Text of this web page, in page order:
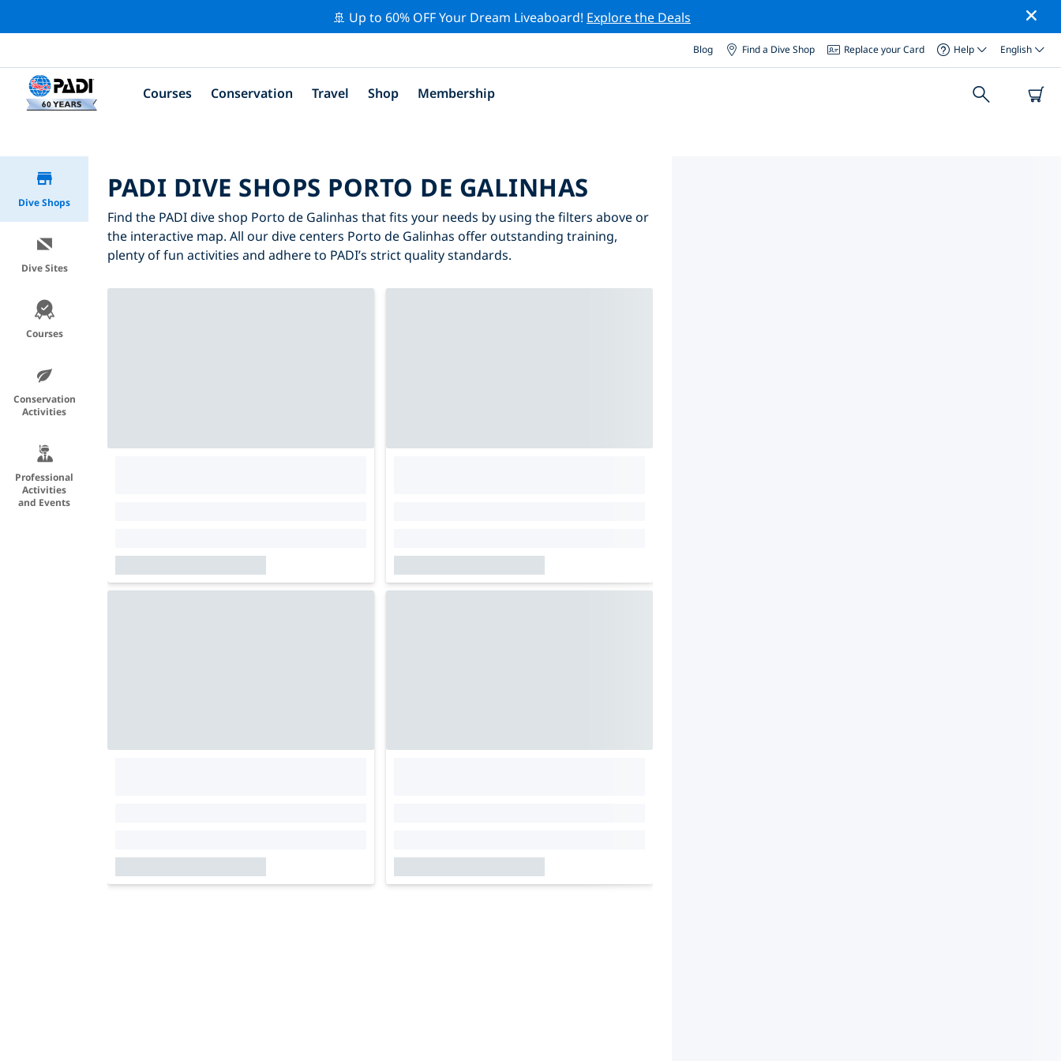
🚢 Up to 60% OFF Your Dream Liveaboard! Explore the Deals
Blog Find a Dive Shop Replace your Card Help English
Courses Conservation Travel Shop Membership
Dive Shops
Dive Sites
Courses
Conservation
Activities
Professional
Activities
and Events
PADI DIVE SHOPS PORTO DE GALINHAS
Find the PADI dive shop Porto de Galinhas that fits your needs by using the filters above or
the interactive map. All our dive centers Porto de Galinhas offer outstanding training,
plenty of fun activities and adhere to PADI’s strict quality standards.